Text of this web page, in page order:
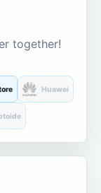
together!
Huawei